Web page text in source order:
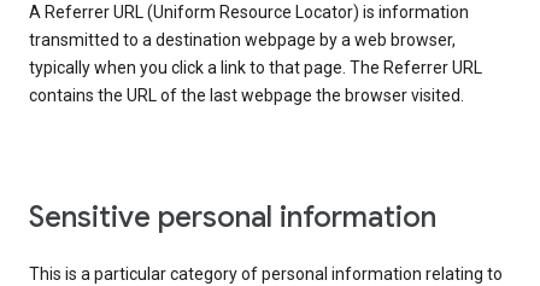
A Referrer URL (Uniform Resource Locator) is information
transmitted to a destination webpage by a web browser,
typically when you click a link to that page. The Referrer URL
contains the URL of the last webpage the browser visited.
Sensitive personal information
This is a particular category of personal information relating to